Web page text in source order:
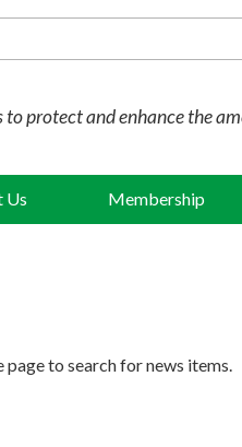
protect and enhance the
Us Membership
page to search for news items.